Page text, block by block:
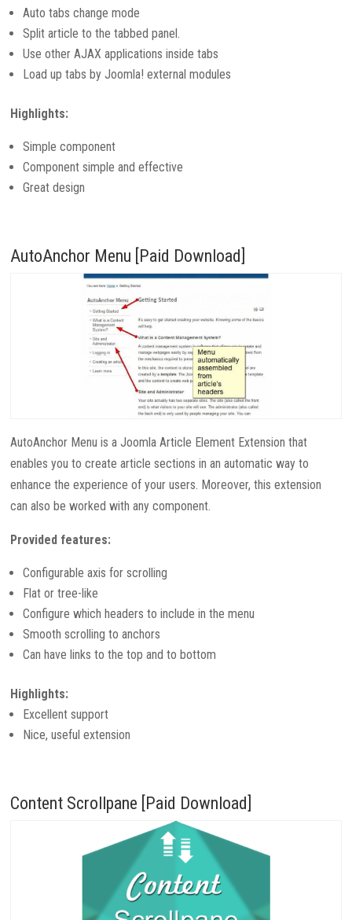
Auto tabs change mode
Split article to the tabbed panel.
Use other AJAX applications inside tabs
Load up tabs by Joomla! external modules
Highlights:
Simple component
Component simple and effective
Great design
AutoAnchor Menu [Paid Download]
AutoAnchor Menu is a Joomla Article Element Extension that
enables you to create article sections in an automatic way to
enhance the experience of your users. Moreover, this extension
can also be worked with any component.
Provided features:
Configurable axis for scrolling
Flat or tree-like
Configure which headers to include in the menu
Smooth scrolling to anchors
Can have links to the top and to bottom
Highlights:
Excellent support
Nice, useful extension
Content Scrollpane [Paid Download]